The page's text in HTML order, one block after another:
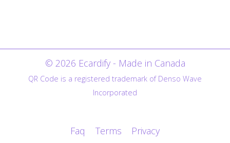
© 2026 Ecardify - Made in Canada
QR Code is a registered trademark of Denso Wave
Incorporated
Faq Terms Privacy